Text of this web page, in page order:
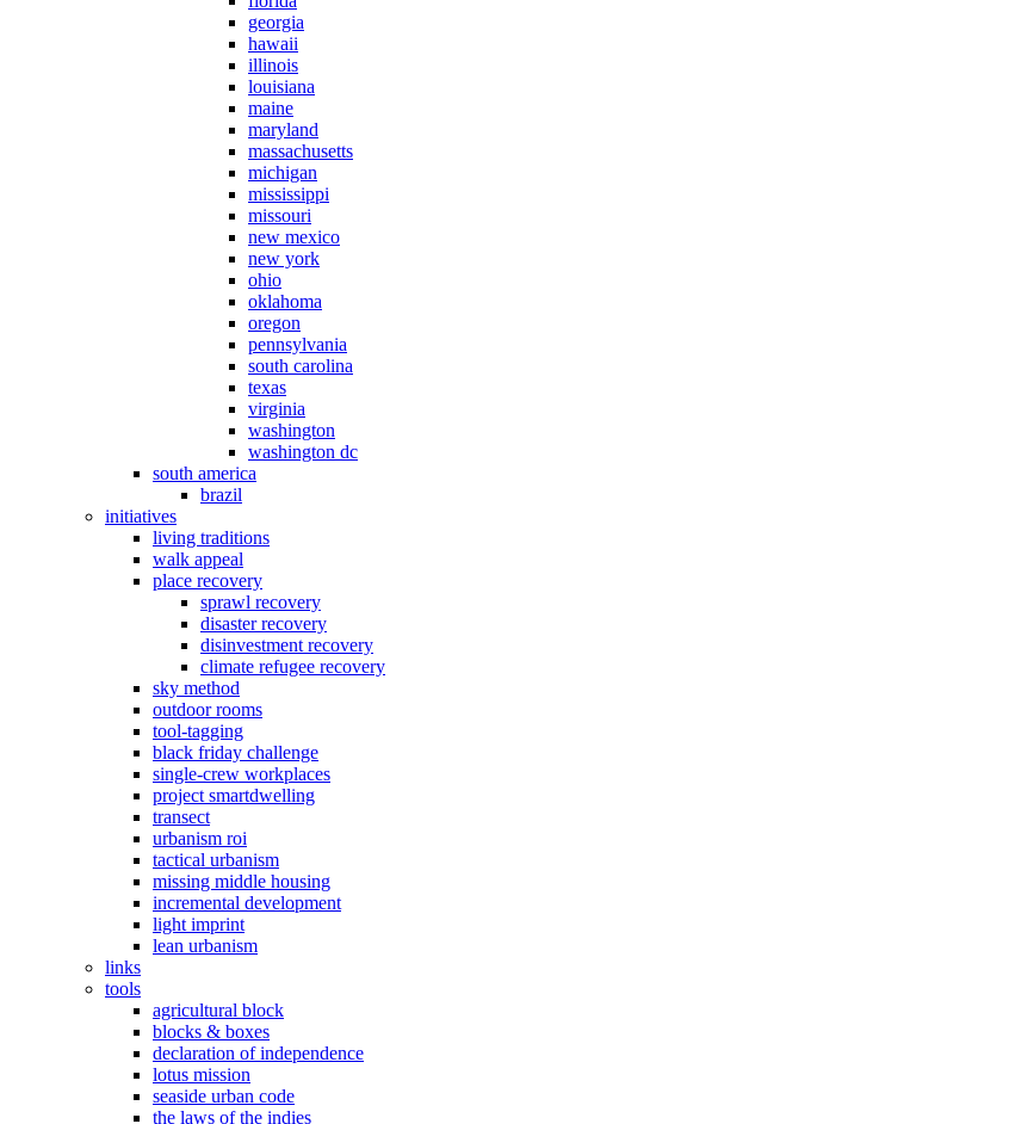
georgia
hawaii
illinois
louisiana
maine
maryland
massachusetts
michigan
mississippi
missouri
new mexico
new york
ohio
oklahoma
oregon
pennsylvania
south carolina
texas
virginia
washington
washington dc
south america
brazil
initiatives
living traditions
walk appeal
place recovery
sprawl recovery
disaster recovery
disinvestment recovery
climate refugee recovery
sky method
outdoor rooms
tool-tagging
black friday challenge
single-crew workplaces
project smartdwelling
transect
urbanism roi
tactical urbanism
missing middle housing
incremental development
light imprint
lean urbanism
links
tools
agricultural block
blocks & boxes
declaration of independence
lotus mission
seaside urban code
the laws of the indies